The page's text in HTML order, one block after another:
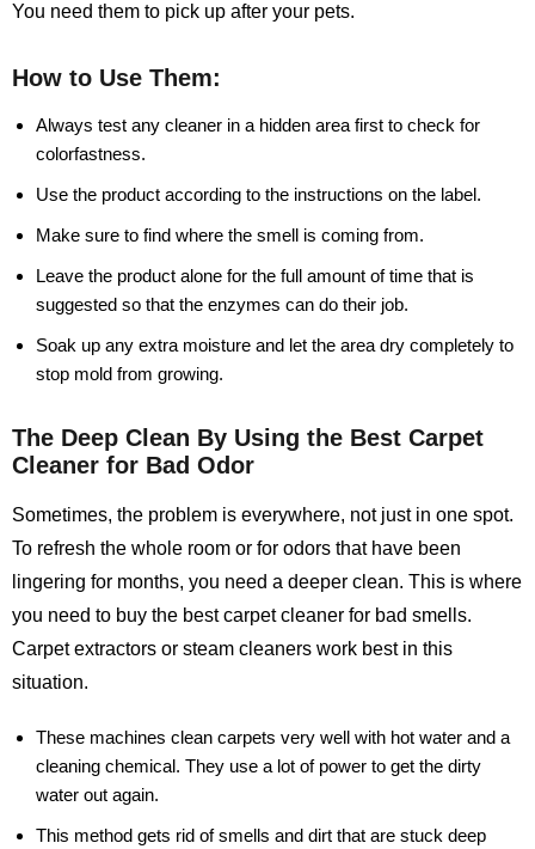
You need them to pick up after your pets.
How to Use Them:
Always test any cleaner in a hidden area first to check for
colorfastness.
Use the product according to the instructions on the label.
Make sure to find where the smell is coming from.
Leave the product alone for the full amount of time that is
suggested so that the enzymes can do their job.
Soak up any extra moisture and let the area dry completely to
stop mold from growing.
The Deep Clean By Using the Best Carpet
Cleaner for Bad Odor
Sometimes, the problem is everywhere, not just in one spot.
To refresh the whole room or for odors that have been
lingering for months, you need a deeper clean. This is where
you need to buy the best carpet cleaner for bad smells.
Carpet extractors or steam cleaners work best in this
situation.
These machines clean carpets very well with hot water and a
cleaning chemical. They use a lot of power to get the dirty
water out again.
This method gets rid of smells and dirt that are stuck deep